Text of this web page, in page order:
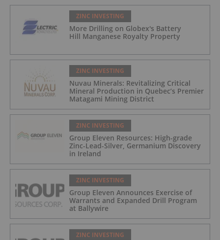
ZINC INVESTING
More Drilling on Globex's Battery
Hill Manganese Royalty Property
ZINC INVESTING
Nuvau Minerals: Revitalizing Critical
Mineral Production in Quebec’s Premier
Matagami Mining District
ZINC INVESTING
Group Eleven Resources: High-grade
Zinc-Lead-Silver, Germanium Discovery
in Ireland
ZINC INVESTING
Group Eleven Announces Exercise of
Warrants and Expanded Drill Program
at Ballywire
ZINC INVESTING